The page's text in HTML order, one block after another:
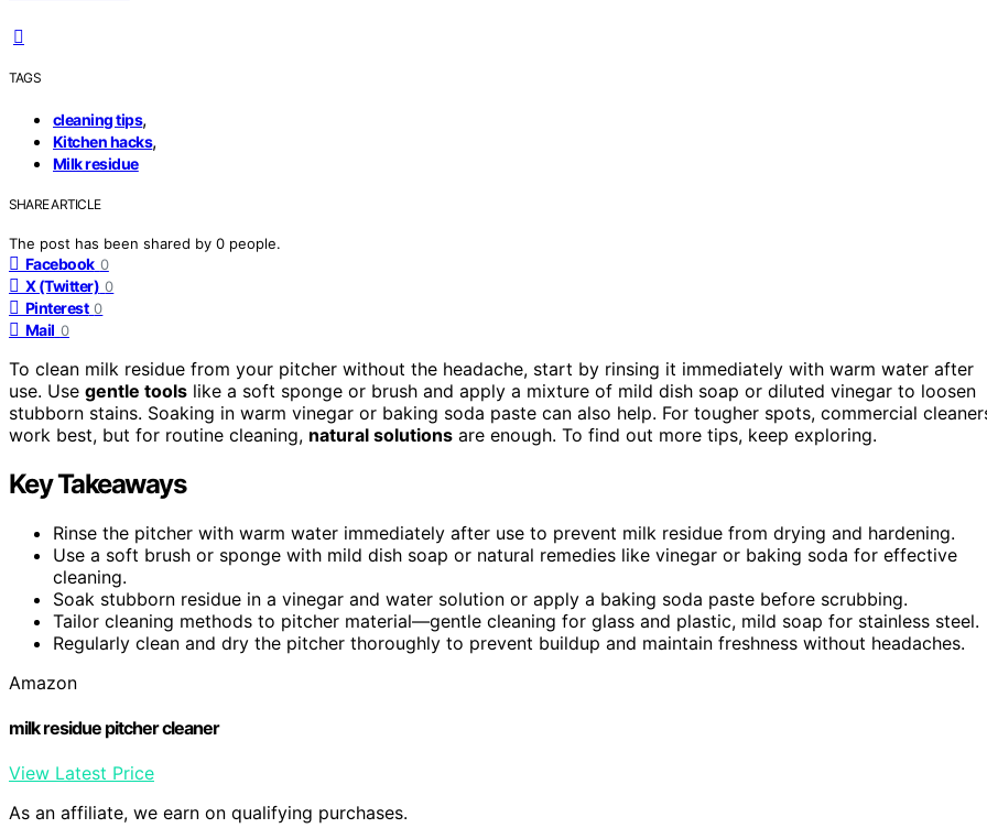
TAGS
cleaning tips,
Kitchen hacks,
Milk residue
SHARE ARTICLE
The post has been shared by 0 people.
Facebook 0
X (Twitter) 0
Pinterest 0
Mail 0
To clean milk residue from your pitcher without the headache, start by rinsing it immediately with warm water after
use. Use gentle tools like a soft sponge or brush and apply a mixture of mild dish soap or diluted vinegar to loosen
stubborn stains. Soaking in warm vinegar or baking soda paste can also help. For tougher spots, commercial
work best, but for routine cleaning, natural solutions are enough. To find out more tips, keep exploring.
Key Takeaways
Rinse the pitcher with warm water immediately after use to prevent milk residue from drying and hardening.
Use a soft brush or sponge with mild dish soap or natural remedies like vinegar or baking soda for effective
cleaning.
Soak stubborn residue in a vinegar and water solution or apply a baking soda paste before scrubbing.
Tailor cleaning methods to pitcher material—gentle cleaning for glass and plastic, mild soap for stainless steel.
Regularly clean and dry the pitcher thoroughly to prevent buildup and maintain freshness without headaches.
Amazon
milk residue pitcher cleaner
View Latest Price
As an affiliate, we earn on qualifying purchases.